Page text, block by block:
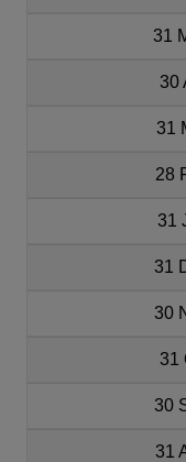
31
30
31
28
31
31
30
31
30
31